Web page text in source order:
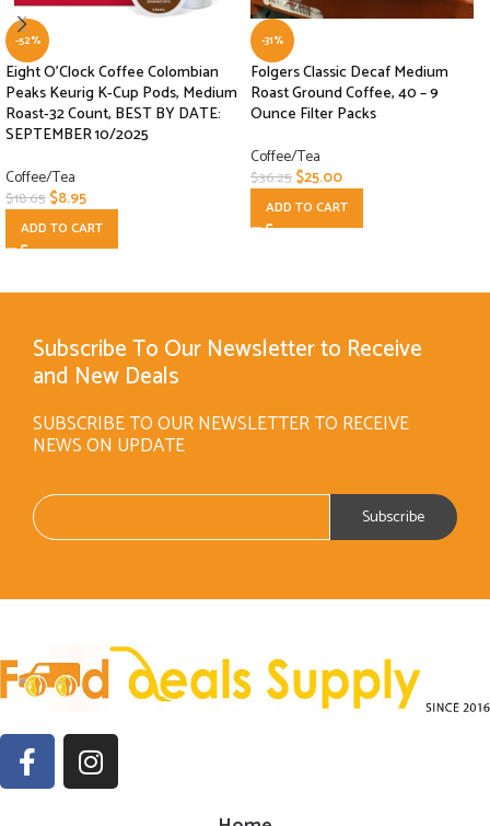
-52%
Eight O’Clock Coffee Colombian
Peaks Keurig K-Cup Pods, Medium
Roast-32 Count, BEST BY DATE:
SEPTEMBER 10/2025
Coffee/Tea
$18.65$8.95
ADD TO CART
-31%
Folgers Classic Decaf Medium
Roast Ground Coffee, 40 – 9
Ounce Filter Packs
Coffee/Tea
$36.25$25.00
ADD TO CART
Subscribe To Our Newsletter to Receive
and New Deals
SUBSCRIBE TO OUR NEWSLETTER TO RECEIVE
NEWS ON UPDATE